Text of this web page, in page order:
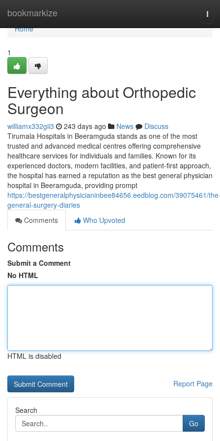
bookmarkize
Home
Home
1
Everything about Orthopedic
Surgeon
williamx332gii3 243 days ago News
Discuss
Tirumala Hospitals in Beeramguda stands as one of the most
trusted and advanced medical centres offering comprehensive
healthcare services for individuals and families. Known for its
experienced doctors, modern facilities, and patient-first approach,
the hospital has earned a reputation as the best general physician
hospital in Beeramguda, providing prompt
https://bestgeneralphysicianinbee84656.eedblog.com/39075461/
general-surgery-diaries
Comments
Who Upvoted
Comments
Submit a Comment
No HTML
HTML is disabled
Report Page
Search
Go